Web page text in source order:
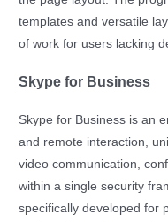
templates and versatile
of work for users lacking
Skype for Business
Skype for Business is an
and remote interaction,
video communication,
within a single security
specifically developed for